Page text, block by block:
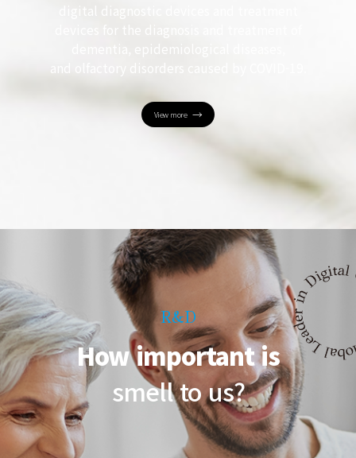
dementia, epidemiological diseases,
View more
R&D
How important is
smell to us?